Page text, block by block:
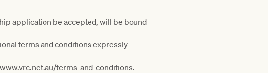
application be accepted, will be bound
terms and conditions expressly
terms-and-conditions.